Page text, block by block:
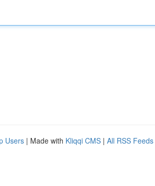
Users | Made with Kliqqi CMS | All RSS Feeds